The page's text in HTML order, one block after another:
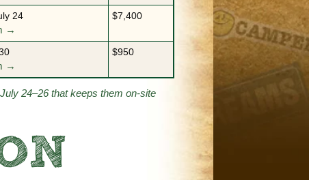
24
→
$7,400
→
$950
24–26 that keeps them on-site